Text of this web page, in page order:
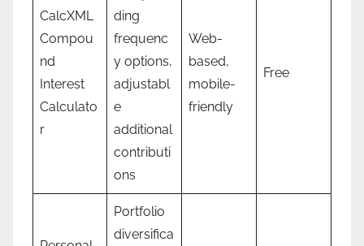
CalcXML
Compou
nd
Interest
Calculato
r
ding
frequenc
y options,
adjustabl
e
additional
contributi
ons
Web-
based,
mobile-
friendly
Free
Portfolio
diversifica